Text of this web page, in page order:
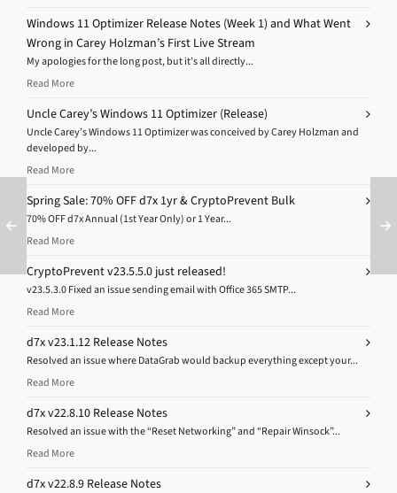
Windows 11 Optimizer Release Notes (Week 1) and What Went
Wrong in Carey Holzman’s First Live Stream
My apologies for the long post, but it’s all directly...
Read More
Uncle Carey’s Windows 11 Optimizer (Release)
Uncle Carey’s Windows 11 Optimizer was conceived by Carey Holzman and
developed by...
Read More
Spring Sale: 70% OFF d7x 1yr & CryptoPrevent Bulk
70% OFF d7x Annual (1st Year Only) or 1 Year...
Read More
CryptoPrevent v23.5.5.0 just released!
v23.5.3.0 Fixed an issue sending email with Office 365 SMTP...
Read More
d7x v23.1.12 Release Notes
Resolved an issue where DataGrab would backup everything except your...
Read More
d7x v22.8.10 Release Notes
Resolved an issue with the “Reset Networking” and “Repair Winsock”...
Read More
d7x v22.8.9 Release Notes